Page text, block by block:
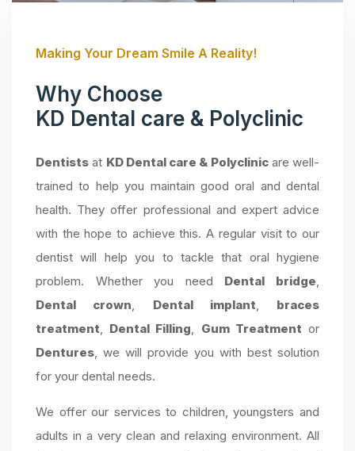
Making Your Dream Smile A Reality!
Why Choose
KD Dental care & Polyclinic
Dentists at KD Dental care & Polyclinicare well-
trained to help you maintain good oral and dental
health. They offer professional and expert advice
with the hope to achieve this. A regular visit to our
dentist will help you to tackle that oral hygiene
problem. Whether you need Dental bridge,
Dental crown, Dental implant, braces
treatment, Dental Filling, Gum Treatment or
Dentures, we will provide you with best solution
for your dental needs.
We offer our services to children, youngsters and
adults in a very clean and relaxing environment. All